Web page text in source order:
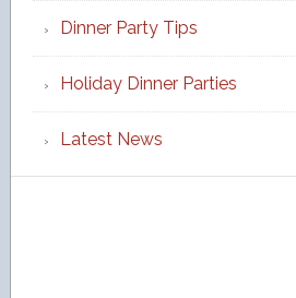
Dinner Party Tips
Holiday Dinner Parties
Latest News